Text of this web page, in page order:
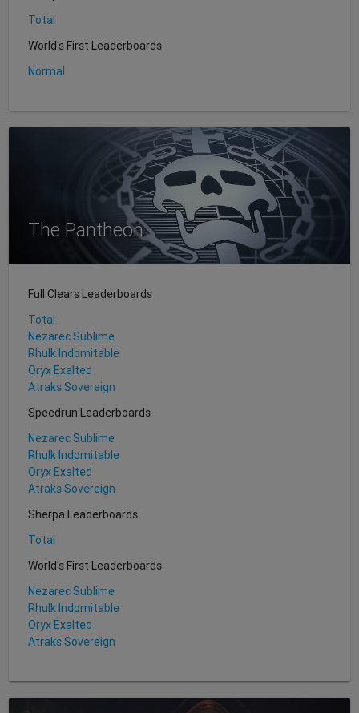
Total
World's First Leaderboards
Normal
The Pantheon
Full Clears Leaderboards
Total
Nezarec Sublime
Rhulk Indomitable
Oryx Exalted
Atraks Sovereign
Speedrun Leaderboards
Nezarec Sublime
Rhulk Indomitable
Oryx Exalted
Atraks Sovereign
Sherpa Leaderboards
Total
World's First Leaderboards
Nezarec Sublime
Rhulk Indomitable
Oryx Exalted
Atraks Sovereign